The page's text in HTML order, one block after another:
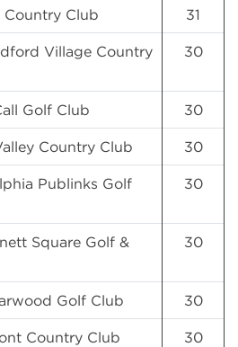
Country Club 31
Village Country
30
Golf Club 30
Country Club 30
Publinks Golf
30
Square Golf &
30
Golf Club 30
Country Club 30